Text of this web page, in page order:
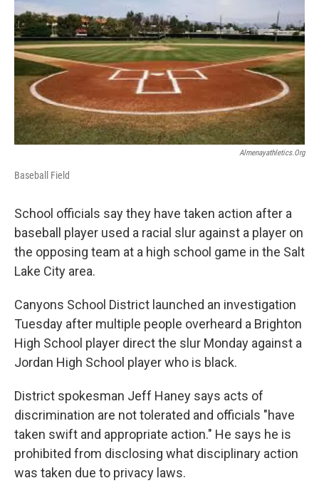
b
o
o
k
e
d
I
n
i
l
Almenayathletics.org
Baseball Field
School officials say they have taken action after a
baseball player used a racial slur against a player on
the opposing team at a high school game in the Salt
Lake City area.
Canyons School District launched an investigation
Tuesday after multiple people overheard a Brighton
High School player direct the slur Monday against a
Jordan High School player who is black.
District spokesman Jeff Haney says acts of
discrimination are not tolerated and officials "have
taken swift and appropriate action." He says he is
prohibited from disclosing what disciplinary action
was taken due to privacy laws.